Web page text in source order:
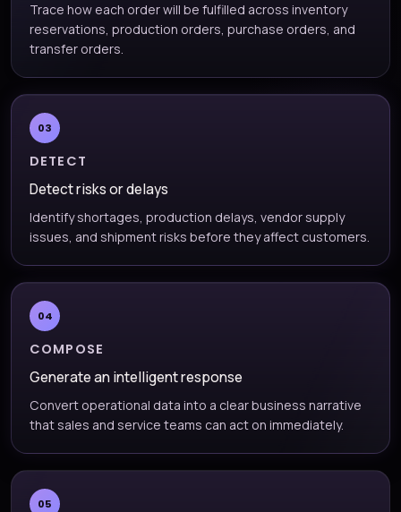
Trace how each order will be fulfilled across inventory
reservations, production orders, purchase orders, and
transfer orders.
03
DETECT
Detect risks or delays
Identify shortages, production delays, vendor supply
issues, and shipment risks before they affect customers.
04
COMPOSE
Generate an intelligent response
Convert operational data into a clear business narrative
that sales and service teams can act on immediately.
05